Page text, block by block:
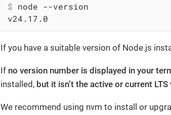
$ node --version
v24.17.0
If you have a suitable version of Node.js
If no version number is displayed in your
installed, but it isn’t the active or current LTS
We recommend using nvm to install or